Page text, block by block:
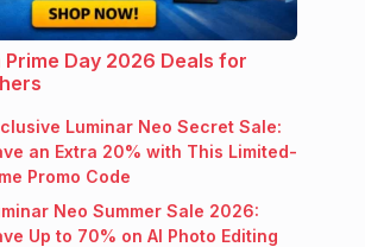
Prime Day 2026 Deals for
Luminar Neo Secret Sale:
an Extra 20% with This Limited-
Promo Code
Neo Summer Sale 2026:
Up to 70% on AI Photo Editing